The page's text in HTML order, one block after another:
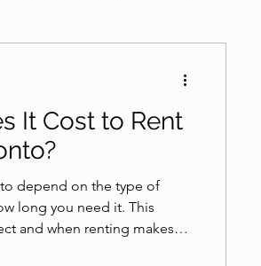
It Cost to Rent
depend on the type of
long you need it. This
and when renting makes